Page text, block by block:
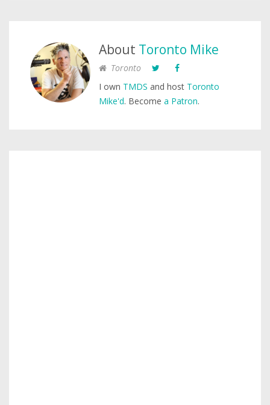
About Toronto Mike
Toronto
I own TMDS and host Toronto
Mike'd. Become a Patron.